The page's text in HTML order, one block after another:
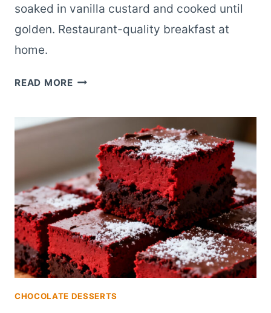
soaked in vanilla custard and cooked until
golden. Restaurant-quality breakfast at
home.
READ MORESTRAWBERRY
FRENCH
TOAST
CHOCOLATE DESSERTS